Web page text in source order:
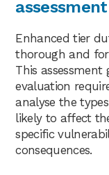
assessment
Enhanced tier
thorough and
This
evaluation
analyse the
likely to affect
specific
consequences.